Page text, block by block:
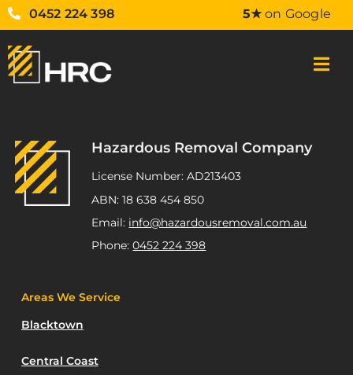
0452 224 398 5★on Google
Hazardous Removal Company
License Number: AD213403
ABN: 18 638 454 850
Email: info@hazardousremoval.com.au
Phone:0452 224 398
Areas We Service
Blacktown
Central Coast